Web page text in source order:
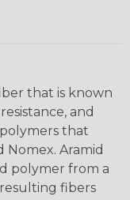
that is known
and
that
Nomex. Aramid
polymer from a
fibers